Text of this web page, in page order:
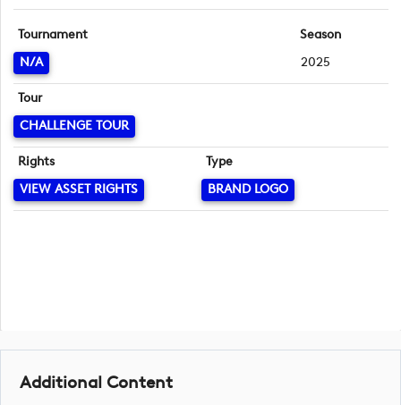
Tournament
N/A
Season
2025
Tour
CHALLENGE TOUR
Rights
VIEW ASSET RIGHTS
Type
BRAND LOGO
Additional Content